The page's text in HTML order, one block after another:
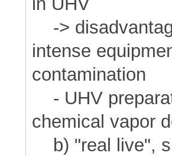
->
intense
contamination
- UHV
chemical vapor
b) "real live",